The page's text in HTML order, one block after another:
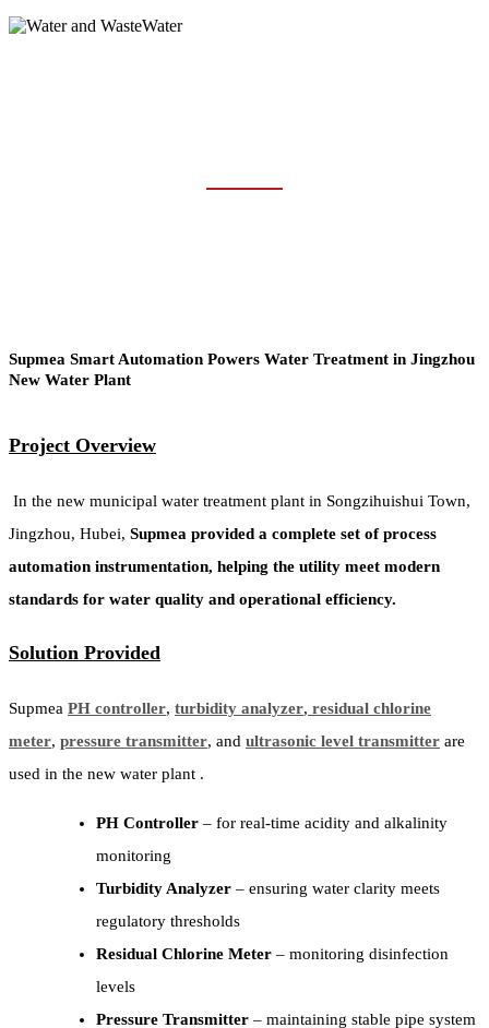
Supmea Smart Automation Powers Water Treatment in Jingzhou
New Water Plant
Project Overview
In the new municipal water treatment plant in Songzihuishui Town,
Jingzhou, Hubei, Supmea provided a complete set of process
automation instrumentation, helping the utility meet modern
standards for water quality and operational efficiency.
Solution Provided
Supmea PH controller, turbidity analyzer, residual chlorine
meter, pressure transmitter, and ultrasonic level transmitter are
used in the new water plant .
PH Controller – for real-time acidity and alkalinity
monitoring
Turbidity Analyzer – ensuring water clarity meets
regulatory thresholds
Residual Chlorine Meter – monitoring disinfection
levels
Pressure Transmitter – maintaining stable pipe system